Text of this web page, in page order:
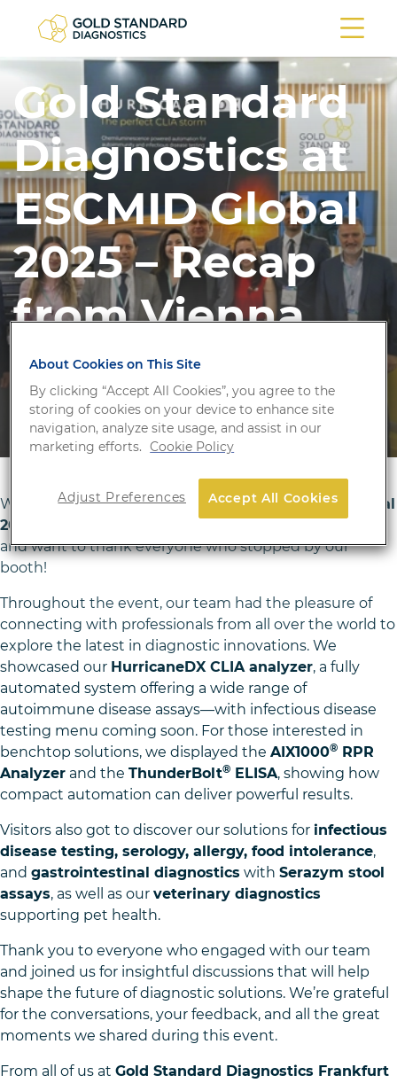
Gold Standard
Diagnostics at
ESCMID Global
2025 – Recap
from Vienna
April 16, 2025
We were thrilled to be part of this year’sESCMID Global
2025
and want to thank everyone who stopped by our
booth!
Throughout the event, our team had the pleasure of
connecting with professionals from all over the world to
explore the latest in diagnostic innovations. We
showcased our HurricaneDX CLIA analyzer, a fully
automated system offering a wide range of
autoimmune disease assays—with infectious disease
testing menu coming soon. For those interested in
benchtop solutions, we displayed the AIX1000® RPR
Analyzer and the ThunderBolt® ELISA, showing how
compact automation can deliver powerful results.
Visitors also got to discover our solutions for infectious
disease testing, serology, allergy, food intolerance,
and gastrointestinal diagnostics with Serazym stool
assays, as well as our veterinary diagnostics
supporting pet health.
Thank you to everyone who engaged with our team
and joined us for insightful discussions that will help
shape the future of diagnostic solutions. We’re grateful
for the conversations, your feedback, and all the great
moments we shared during this event.
From all of us at Gold Standard Diagnostics Frankfurt
About Cookies on This Site
By clicking “Accept All Cookies”, you agree to the
storing of cookies on your device to enhance site
navigation, analyze site usage, and assist in our
marketing efforts. Cookie Policy
Accept All Cookies
Adjust Preferences